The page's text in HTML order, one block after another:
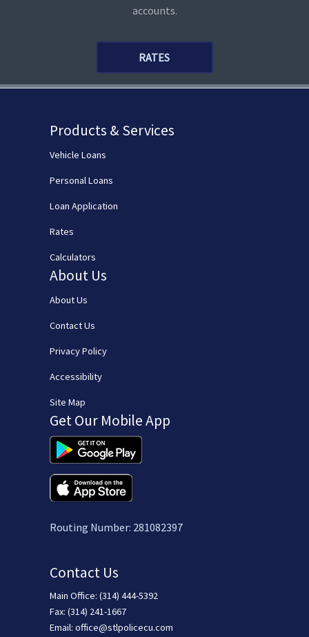
accounts.
RATES
Products & Services
Vehicle Loans
Personal Loans
Loan Application
Rates
Calculators
About Us
About Us
Contact Us
Privacy Policy
Accessibility
Site Map
Get Our Mobile App
Routing Number: 281082397
Contact Us
Main Office: (314) 444-5392
Fax: (314) 241-1667
Email:office@stlpolicecu.com